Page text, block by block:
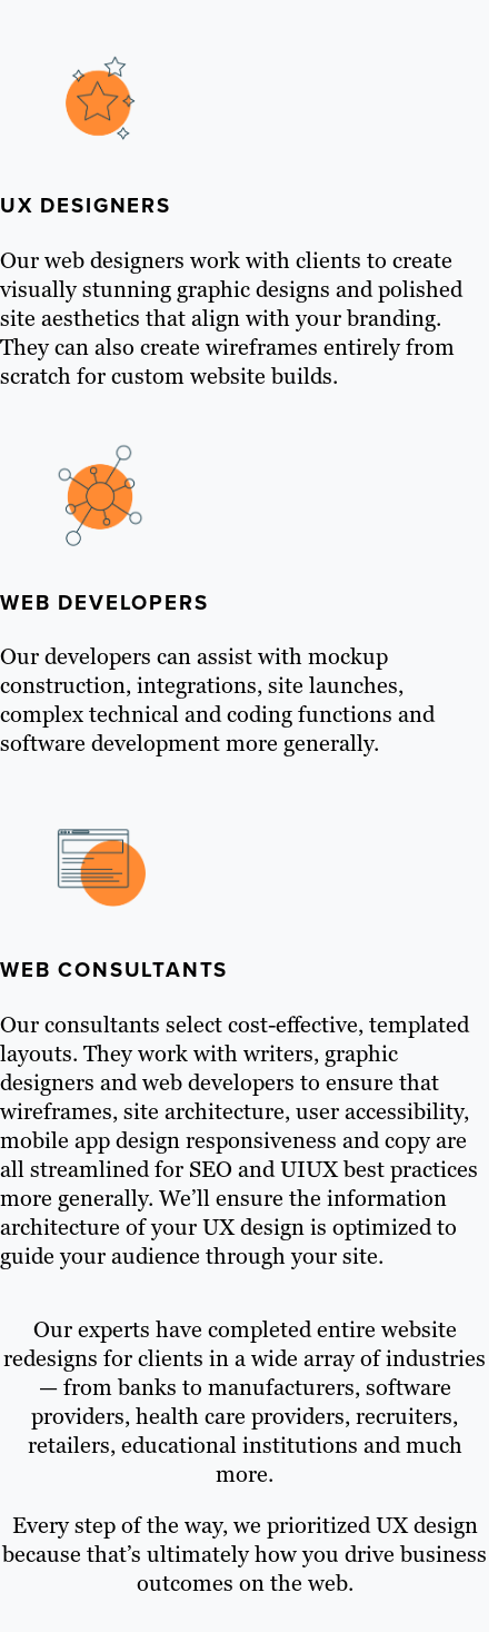
UX DESIGNERS
Our web designers work with clients to create
visually stunning graphic designs and polished
site aesthetics that align with your branding.
They can also create wireframes entirely from
scratch for custom website builds.
WEB DEVELOPERS
Our developers can assist with mockup
construction, integrations, site launches,
complex technical and coding functions and
software development more generally.
WEB CONSULTANTS
Our consultants select cost-effective, templated
layouts. They work with writers, graphic
designers and web developers to ensure that
wireframes, site architecture, user accessibility,
mobile app design responsiveness and copy are
all streamlined for SEO and UIUX best practices
more generally. We’ll ensure the information
architecture of your UX design is optimized to
guide your audience through your site.
Our experts have completed entire website
redesigns for clients in a wide array of industries
— from banks to manufacturers, software
providers, health care providers, recruiters,
retailers, educational institutions and much
more.
Every step of the way, we prioritized UX design
because that’s ultimately how you drive business
outcomes on the web.